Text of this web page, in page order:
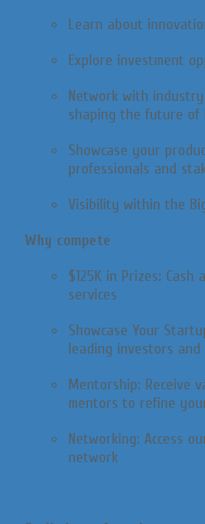
Learn about
Explore investment
Network with
shaping the future of
Showcase your
professionals and
Visibility within the
Why compete
$125K in Prizes:
services
Showcase Your
leading investors
Mentorship: Receive
mentors to refine
Networking: Access
network